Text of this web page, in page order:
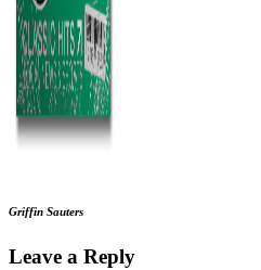
Griffin Sauters
Leave a Reply